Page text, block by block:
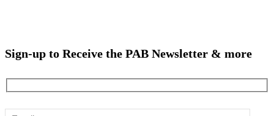
Sign-up to Receive the PAB Newsletter & more